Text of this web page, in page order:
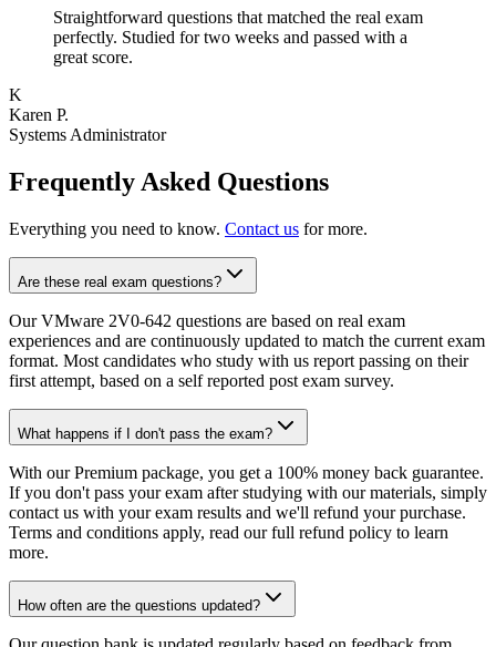
Straightforward questions that matched the real exam
perfectly. Studied for two weeks and passed with a
great score.
K
Karen P.
Systems Administrator
Frequently Asked Questions
Everything you need to know. Contact us for more.
Are these real exam questions?
Our VMware 2V0-642 questions are based on real exam
experiences and are continuously updated to match the current exam
format. Most candidates who study with us report passing on their
first attempt, based on a self reported post exam survey.
What happens if I don't pass the exam?
With our Premium package, you get a 100% money back guarantee.
If you don't pass your exam after studying with our materials, simply
contact us with your exam results and we'll refund your purchase.
Terms and conditions apply, read our full refund policy to learn
more.
How often are the questions updated?